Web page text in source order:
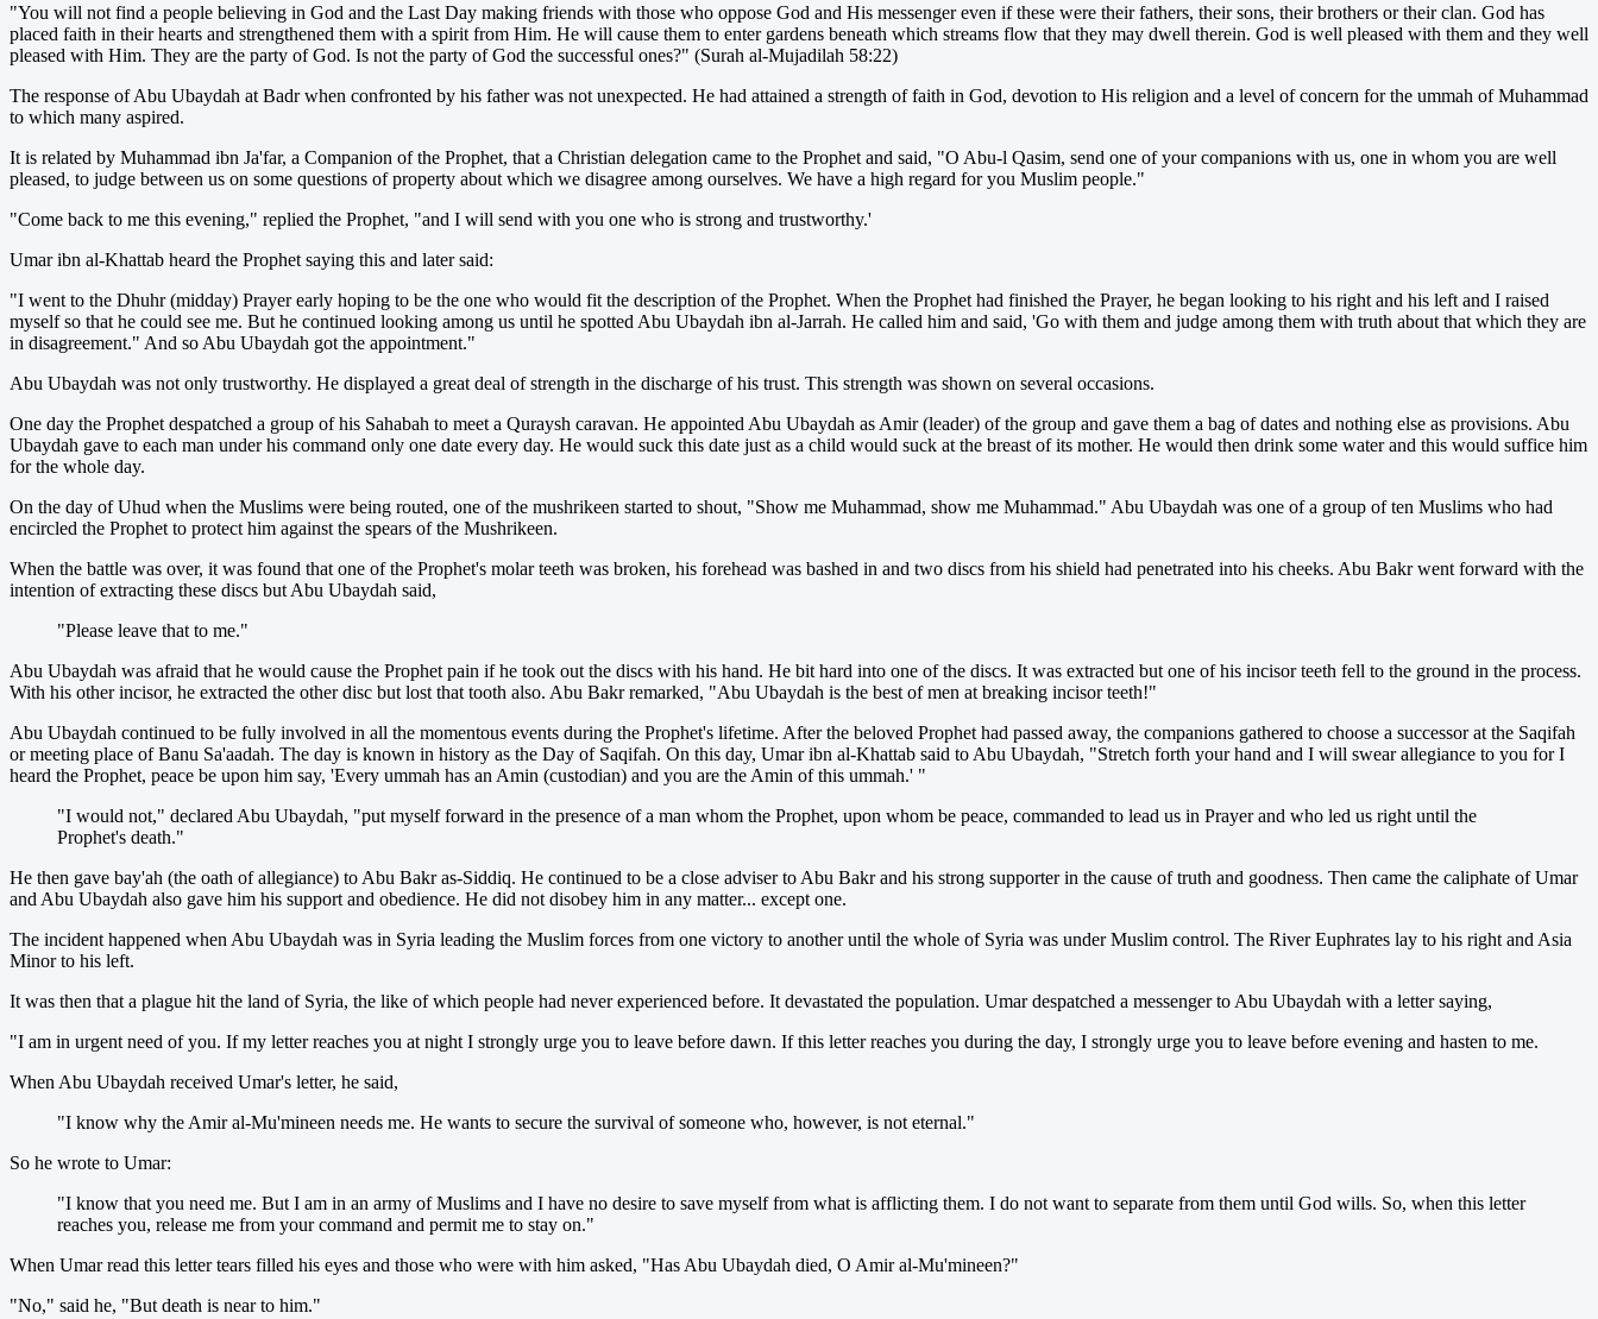
"You will not find a people believing in God and the Last Day making friends with those who oppose God and His messenger even if these were their fathers, their sons, their brothers or their clan. God has
placed faith in their hearts and strengthened them with a spirit from Him. He will cause them to enter gardens beneath which streams flow that they may dwell therein. God is well pleased with them and they well
pleased with Him. They are the party of God. Is not the party of God the successful ones?" (Surah al-Mujadilah 58:22)
The response of Abu Ubaydah at Badr when confronted by his father was not unexpected. He had attained a strength of faith in God, devotion to His religion and a level of concern for the ummah of Muhammad
to which many aspired.
It is related by Muhammad ibn Ja'far, a Companion of the Prophet, that a Christian delegation came to the Prophet and said, "O Abu-l Qasim, send one of your companions with us, one in whom you are well
pleased, to judge between us on some questions of property about which we disagree among ourselves. We have a high regard for you Muslim people."
"Come back to me this evening," replied the Prophet, "and I will send with you one who is strong and trustworthy.'
Umar ibn al-Khattab heard the Prophet saying this and later said:
"I went to the Dhuhr (midday) Prayer early hoping to be the one who would fit the description of the Prophet. When the Prophet had finished the Prayer, he began looking to his right and his left and I raised
myself so that he could see me. But he continued looking among us until he spotted Abu Ubaydah ibn al-Jarrah. He called him and said, 'Go with them and judge among them with truth about that which they are
in disagreement." And so Abu Ubaydah got the appointment."
Abu Ubaydah was not only trustworthy. He displayed a great deal of strength in the discharge of his trust. This strength was shown on several occasions.
One day the Prophet despatched a group of his Sahabah to meet a Quraysh caravan. He appointed Abu Ubaydah as Amir (leader) of the group and gave them a bag of dates and nothing else as provisions. Abu
Ubaydah gave to each man under his command only one date every day. He would suck this date just as a child would suck at the breast of its mother. He would then drink some water and this would suffice him
for the whole day.
On the day of Uhud when the Muslims were being routed, one of the mushrikeen started to shout, "Show me Muhammad, show me Muhammad." Abu Ubaydah was one of a group of ten Muslims who had
encircled the Prophet to protect him against the spears of the Mushrikeen.
When the battle was over, it was found that one of the Prophet's molar teeth was broken, his forehead was bashed in and two discs from his shield had penetrated into his cheeks. Abu Bakr went forward with the
intention of extracting these discs but Abu Ubaydah said,
"Please leave that to me."
Abu Ubaydah was afraid that he would cause the Prophet pain if he took out the discs with his hand. He bit hard into one of the discs. It was extracted but one of his incisor teeth fell to the ground in the process.
With his other incisor, he extracted the other disc but lost that tooth also. Abu Bakr remarked, "Abu Ubaydah is the best of men at breaking incisor teeth!"
Abu Ubaydah continued to be fully involved in all the momentous events during the Prophet's lifetime. After the beloved Prophet had passed away, the companions gathered to choose a successor at the Saqifah
or meeting place of Banu Sa'aadah. The day is known in history as the Day of Saqifah. On this day, Umar ibn al-Khattab said to Abu Ubaydah, "Stretch forth your hand and I will swear allegiance to you for I
heard the Prophet, peace be upon him say, 'Every ummah has an Amin (custodian) and you are the Amin of this ummah.' "
"I would not," declared Abu Ubaydah, "put myself forward in the presence of a man whom the Prophet, upon whom be peace, commanded to lead us in Prayer and who led us right until the
Prophet's death."
He then gave bay'ah (the oath of allegiance) to Abu Bakr as-Siddiq. He continued to be a close adviser to Abu Bakr and his strong supporter in the cause of truth and goodness. Then came the caliphate of Umar
and Abu Ubaydah also gave him his support and obedience. He did not disobey him in any matter... except one.
The incident happened when Abu Ubaydah was in Syria leading the Muslim forces from one victory to another until the whole of Syria was under Muslim control. The River Euphrates lay to his right and Asia
Minor to his left.
It was then that a plague hit the land of Syria, the like of which people had never experienced before. It devastated the population. Umar despatched a messenger to Abu Ubaydah with a letter saying,
"I am in urgent need of you. If my letter reaches you at night I strongly urge you to leave before dawn. If this letter reaches you during the day, I strongly urge you to leave before evening and hasten to me.
When Abu Ubaydah received Umar's letter, he said,
"I know why the Amir al-Mu'mineen needs me. He wants to secure the survival of someone who, however, is not eternal."
So he wrote to Umar:
"I know that you need me. But I am in an army of Muslims and I have no desire to save myself from what is afflicting them. I do not want to separate from them until God wills. So, when this letter
reaches you, release me from your command and permit me to stay on."
When Umar read this letter tears filled his eyes and those who were with him asked, "Has Abu Ubaydah died, O Amir al-Mu'mineen?"
"No," said he, "But death is near to him."